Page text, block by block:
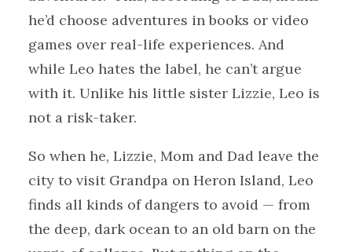
he’d choose adventures in books or video
games over real-life experiences. And
while Leo hates the label, he can’t argue
with it. Unlike his little sister Lizzie, Leo is
not a risk-taker.
So when he, Lizzie, Mom and Dad leave the
city to visit Grandpa on Heron Island, Leo
finds all kinds of dangers to avoid — from
the deep, dark ocean to an old barn on the